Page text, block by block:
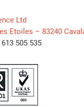
Ltd
Etoiles – 83240
505 535
气体